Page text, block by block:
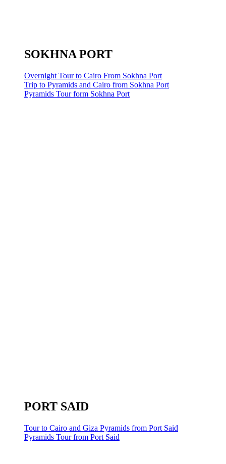
SOKHNA PORT
Overnight Tour to Cairo From Sokhna Port
Trip to Pyramids and Cairo from Sokhna Port
Pyramids Tour form Sokhna Port
PORT SAID
Tour to Cairo and Giza Pyramids from Port Said
Pyramids Tour from Port Said